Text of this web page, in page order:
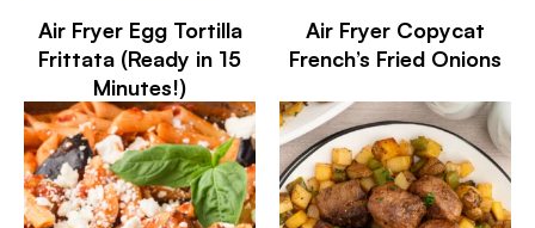
Air Fryer Egg Tortilla
Frittata (Ready in 15
Minutes!)
Air Fryer Copycat
French’s Fried Onions